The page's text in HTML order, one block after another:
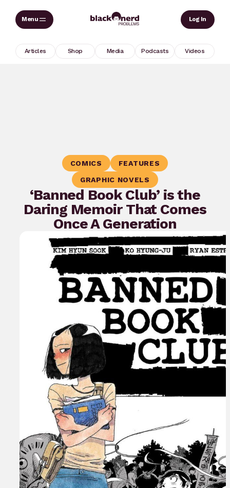
Skip
Log In
Articles Shop Media Podcasts Videos
COMICS
FEATURES
GRAPHIC NOVELS
‘Banned Book Club’ is the
Daring Memoir That Comes
Once A Generation